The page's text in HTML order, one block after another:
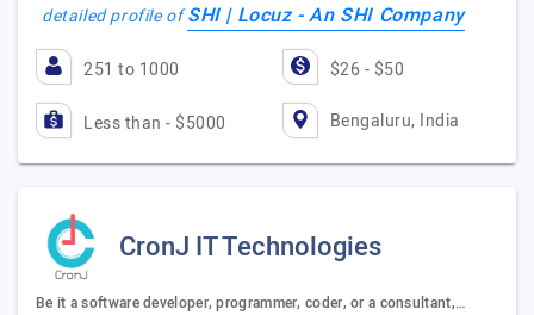
detailed profile ofSHI | Locuz - An SHI Company
251 to 1000 $26 - $50
Less than - $5000 Bengaluru, India
CronJ IT Technologies
Be it a software developer, programmer, coder, or a consultant,…